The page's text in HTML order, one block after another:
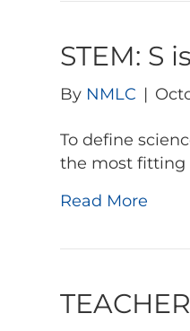
STEM: S
By NMLC |
To define
the most fitting
Read More